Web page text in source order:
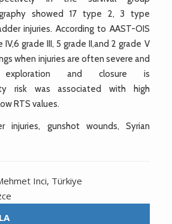
showed 17 type 2, 3 type
injuries. According to AAST-OIS
grade III, 5 grade II,and 2 grade V
when injuries are often severe and
exploration and closure is
risk was associated with high
RTS values.
injuries, gunshot wounds, Syrian
Inci, Türkiye